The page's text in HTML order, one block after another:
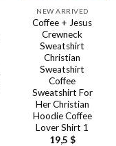
NEW ARRIVED
Coffee + Jesus
Crewneck
Sweatshirt
Christian
Sweatshirt
Coffee
Sweatshirt For
Her Christian
Hoodie Coffee
Lover Shirt 1
19,5 $